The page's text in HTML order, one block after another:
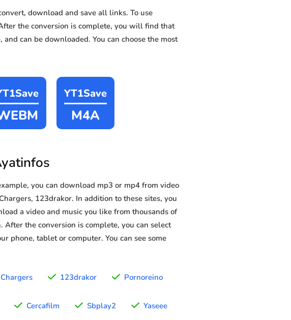
download and save all links. To use
the conversion is complete, you will find that
can be downloaded. You can choose the most
YT1Save
M4A
you can download mp3 or mp4 from video
123drakor. In addition to these sites, you
a video and music you like from thousands of
the conversion is complete, you can select
phone, tablet or computer. You can see some
Chargers 123drakor Pornoreino
Cercafilm Sbplay2 Yaseee